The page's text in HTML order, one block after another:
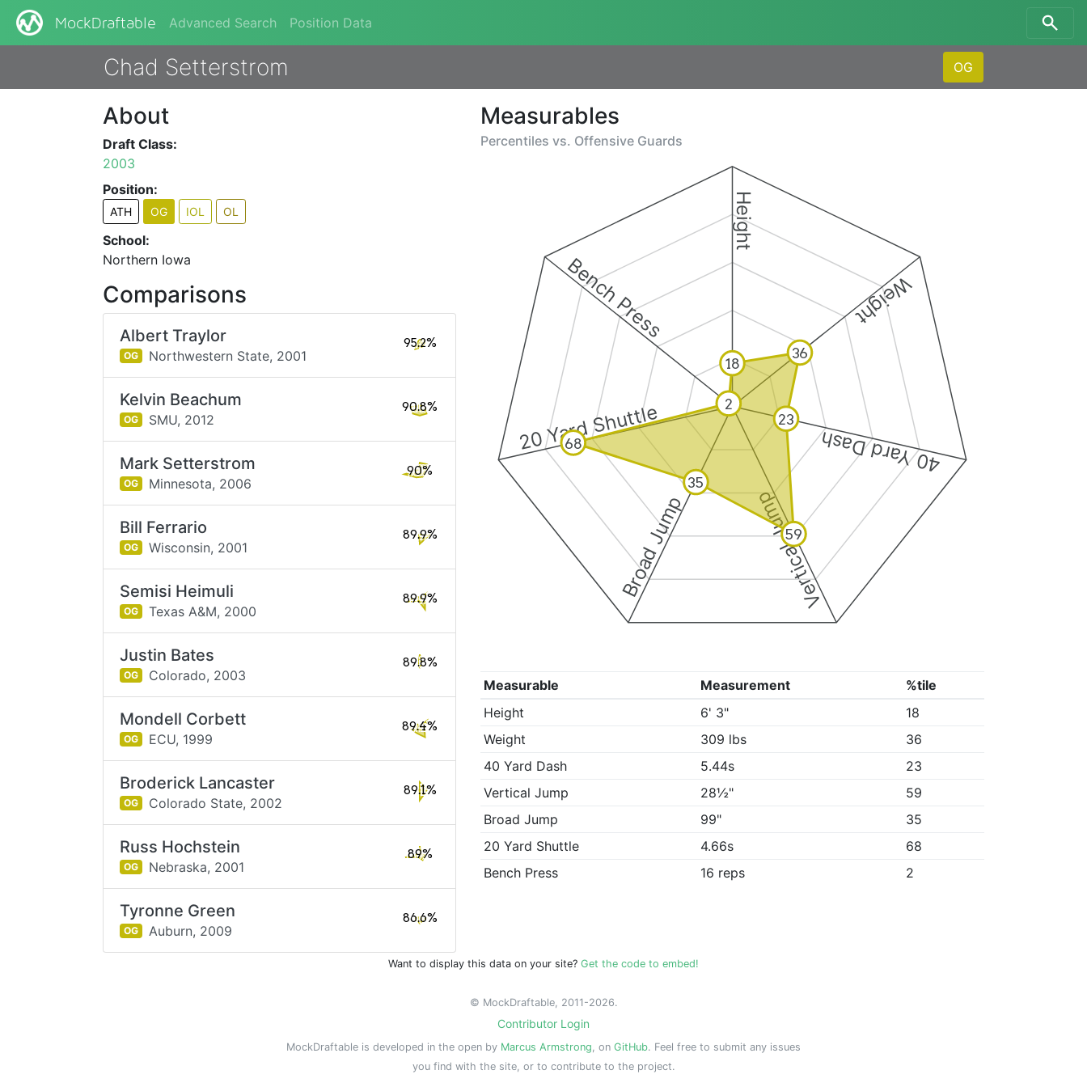
MockDraftable Advanced Search Position Data
Chad Setterstrom OG
Measurables
Percentiles vs. Offensive Guards
Height
Weight
40 Yard Dash
Vertical Jump
Broad Jump
20 Yard Shuttle
Bench Press
18
36
23
59
35
68
2
Measurable Measurement
%tile
Height
6' 3"
18
Weight
309 lbs
36
40 Yard Dash
5.44s
23
Vertical Jump
28½"
59
Broad Jump
99"
35
20 Yard Shuttle
4.66s
68
Bench Press
16 reps 2
About
Draft Class:
2003
Position:
ATH OG IOL OL
School:
Northern Iowa
Comparisons
Albert Traylor
OG Northwestern State, 2001
95.2%
Kelvin Beachum
OG SMU, 2012
90.8%
Mark Setterstrom
OG Minnesota, 2006
90%
Bill Ferrario
OG Wisconsin, 2001
89.9%
Semisi Heimuli
OG Texas A&M, 2000
89.9%
Justin Bates
OG Colorado, 2003
89.8%
Mondell Corbett
OG ECU, 1999
89.4%
Broderick Lancaster
OG Colorado State, 2002
89.1%
Russ Hochstein
OG Nebraska, 2001
89%
Tyronne Green
OG Auburn, 2009
86.6%
Want to display this data on your site? Get the code to embed!
© MockDraftable, 2011-2026.
Contributor Login
MockDraftable is developed in the open by Marcus Armstrong, on GitHub. Feel free to submit any issues
you find with the site, or to contribute to the project.